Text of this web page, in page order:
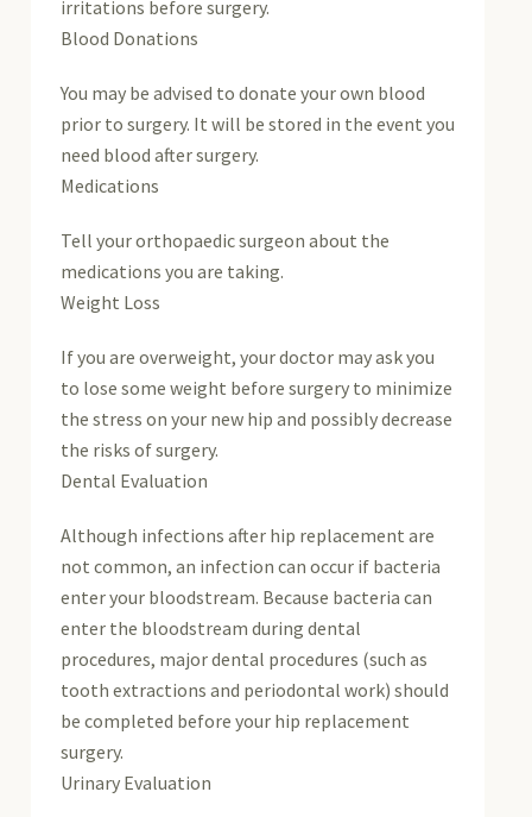
irritations before surgery.
Blood Donations
You may be advised to donate your own blood
prior to surgery. It will be stored in the event you
need blood after surgery.
Medications
Tell your orthopaedic surgeon about the
medications you are taking.
Weight Loss
If you are overweight, your doctor may ask you
to lose some weight before surgery to minimize
the stress on your new hip and possibly decrease
the risks of surgery.
Dental Evaluation
Although infections after hip replacement are
not common, an infection can occur if bacteria
enter your bloodstream. Because bacteria can
enter the bloodstream during dental
procedures, major dental procedures (such as
tooth extractions and periodontal work) should
be completed before your hip replacement
surgery.
Urinary Evaluation